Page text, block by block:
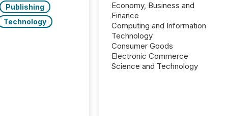
Publishing
Technology
Economy, Business and
Finance
Computing and Information
Technology
Consumer Goods
Electronic Commerce
Science and Technology